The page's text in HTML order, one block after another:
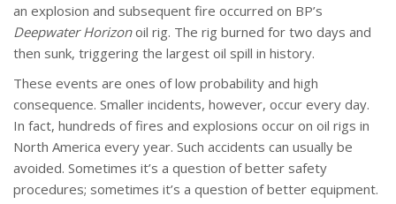
an explosion and subsequent fire occurred on BP’s
Deepwater Horizonoil rig. The rig burned for two days and
then sunk, triggering the largest oil spill in history.
These events are ones of low probability and high
consequence. Smaller incidents, however, occur every day.
In fact, hundreds of fires and explosions occur on oil rigs in
North America every year. Such accidents can usually be
avoided. Sometimes it’s a question of better safety
procedures; sometimes it’s a question of better equipment.